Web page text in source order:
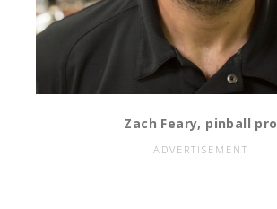
Zach Feary, pinball pro